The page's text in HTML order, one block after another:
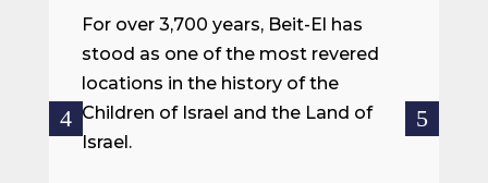
For over 3,700 years, Beit-El has
stood as one of the most revered
locations in the history of the
Children of Israel and the Land of
Israel.